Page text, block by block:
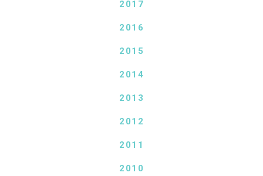
2017
2016
2015
2014
2013
2012
2011
2010